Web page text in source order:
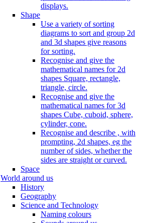
displays.
Shape
Use a variety of sorting
diagrams to sort and group 2d
and 3d shapes give reasons
for sorting.
Recognise and give the
mathematical names for 2d
shapes Square, rectangle,
triangle, circle.
Recognise and give the
mathematical names for 3d
shapes Cube, cuboid, sphere,
cylinder, cone.
Recognise and describe , with
prompting, 2d shapes, eg the
number of sides, whether the
sides are straight or curved.
Space
World around us
History
Geography
Science and Technology
Naming colours